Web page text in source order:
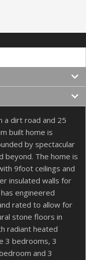
a dirt road and 25
built home is
by spectacular
beyond. The home is
9foot ceilings and
insulated walls for
engineered
rated to allow for
stone floors in
radiant heated
3 bedrooms, 3
and 3